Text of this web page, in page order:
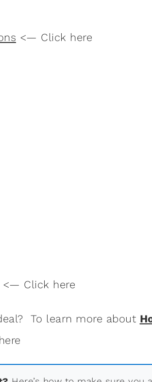
<— Click here
<— Click here
To learn more about